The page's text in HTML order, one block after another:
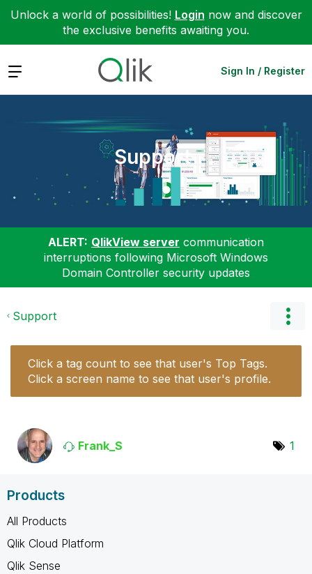
Unlock a world of possibilities! Login now and discover
the exclusive benefits awaiting you.
Expand Sign In / Register
Support
ALERT: QlikView server communication
interruptions following Microsoft Windows
Domain Controller security updates
Support
Click a tag count to see that user's Top Tags.
Click a screen name to see that user's profile.
Frank_S 1
Products
All Products
Qlik Cloud Platform
Qlik Sense